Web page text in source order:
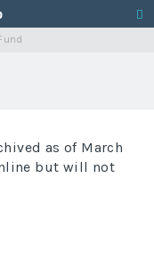
as of March
but will not